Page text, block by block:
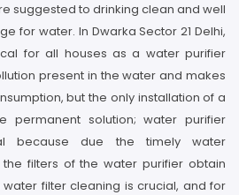
suggested to drinking clean and well
for water. In Dwarka Sector 21 Delhi,
for all houses as a water purifier
present in the water and makes
but the only installation of a
permanent solution; water purifier
because due the timely water
filters of the water purifier obtain
filter cleaning is crucial, and for